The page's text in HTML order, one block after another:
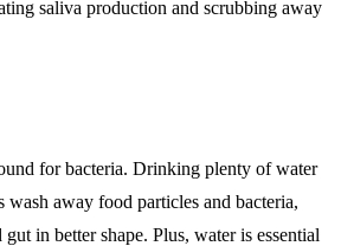
saliva production and scrubbing away
for bacteria. Drinking plenty of water
wash away food particles and bacteria,
in better shape. Plus, water is essential